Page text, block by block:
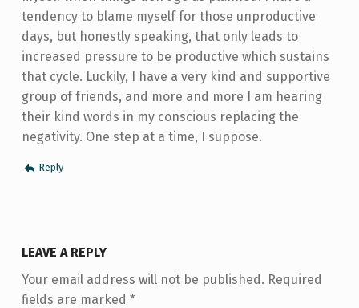
tendency to blame myself for those unproductive
days, but honestly speaking, that only leads to
increased pressure to be productive which sustains
that cycle. Luckily, I have a very kind and supportive
group of friends, and more and more I am hearing
their kind words in my conscious replacing the
negativity. One step at a time, I suppose.
Reply
LEAVE A REPLY
Your email address will not be published. Required
fields are marked *